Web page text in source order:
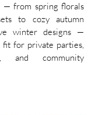
— from spring florals
to cozy autumn
winter designs —
for private parties,
and community